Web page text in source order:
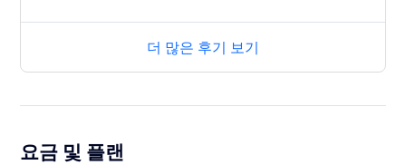
더 많은 후기 보기
요금 및 플랜